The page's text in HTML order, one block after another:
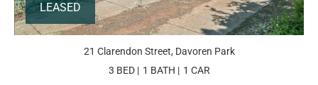
LEASED
21 Clarendon Street, Davoren Park
3 BED
1 BATH 1 CAR